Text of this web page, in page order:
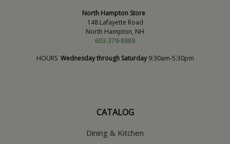
North Hampton Store
148 Lafayette Road
North Hampton, NH
603-379-8989
HOURS Wednesday through Saturday9:30am-5:30pm
CATALOG
Dining & Kitchen